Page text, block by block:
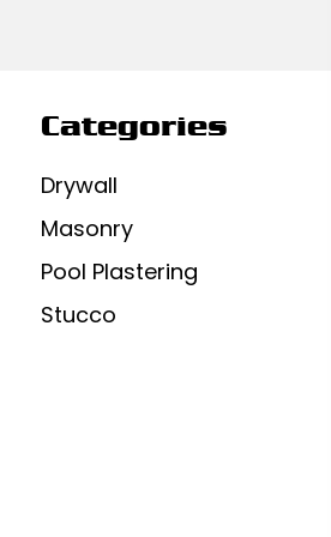
Categories
Drywall
Masonry
Pool Plastering
Stucco